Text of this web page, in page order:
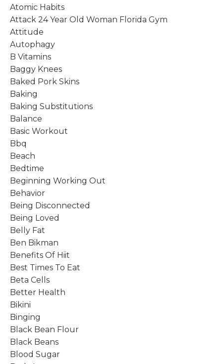
Atomic Habits
Attack 24 Year Old Woman Florida Gym
Attitude
Autophagy
B Vitamins
Baggy Knees
Baked Pork Skins
Baking
Baking Substitutions
Balance
Basic Workout
Bbq
Beach
Bedtime
Beginning Working Out
Behavior
Being Disconnected
Being Loved
Belly Fat
Ben Bikman
Benefits Of Hiit
Best Times To Eat
Beta Cells
Better Health
Bikini
Binging
Black Bean Flour
Black Beans
Blood Sugar